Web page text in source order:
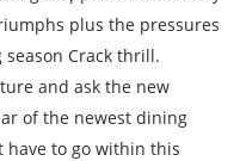
plus the pressures
Crack thrill.
and ask the new
of the newest dining
to go within this